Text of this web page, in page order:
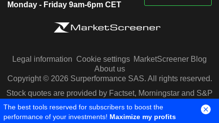
Monday - Friday 9am-6pm CET
Legal information Cookie settings MarketScreener Blog
About us
Copyright © 2026 Surperformance SAS. All rights reserved.
Stock quotes are provided by Factset, Morningstar and S&P
Capital IQ
The best tools reserved for subscribers to boost the
performance of your investments! Maximize my profits